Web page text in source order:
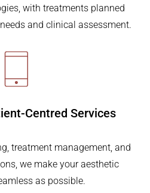
with treatments planned
and clinical assessment.
Centred Services
treatment management, and
we make your aesthetic
as possible.